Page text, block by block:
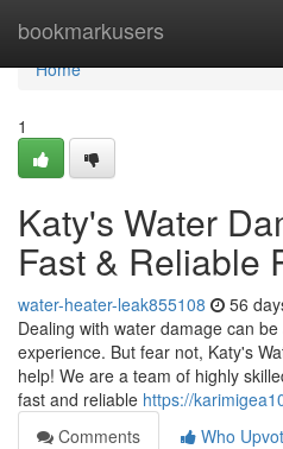
bookmarkusers
Home
Home
1
Katy's Water
Fast & Reliable
water-heater-leak855108 56
Dealing with water damage can
experience. But fear not, Katy's
help! We are a team of highly
fast and reliable https://
Comments
Who